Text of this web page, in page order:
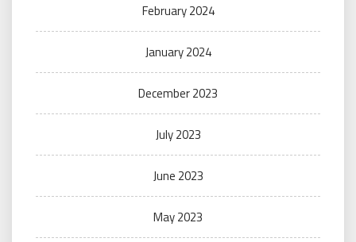
February 2024
January 2024
December 2023
July 2023
June 2023
May 2023